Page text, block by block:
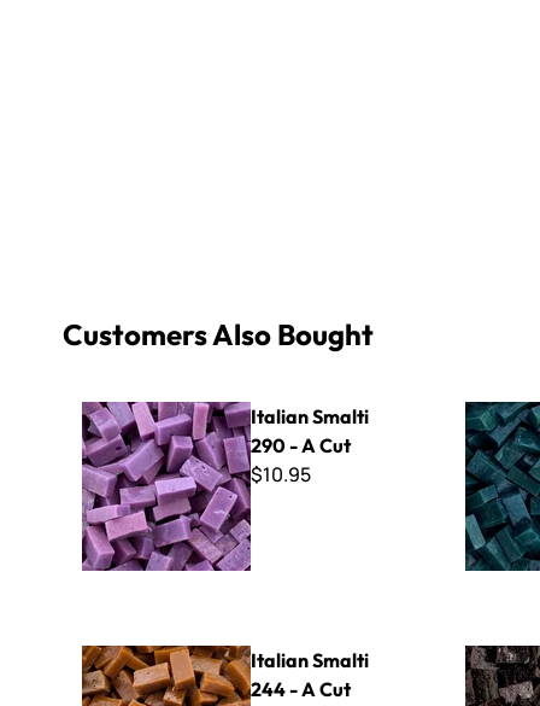
Customers Also Bought
Italian Smalti 290 - A Cut
Italian Smalti
290 - A Cut
$10.95
Italian
Italian Smalti 244 - A Cut
Italian Smalti
244 - A Cut
Italian